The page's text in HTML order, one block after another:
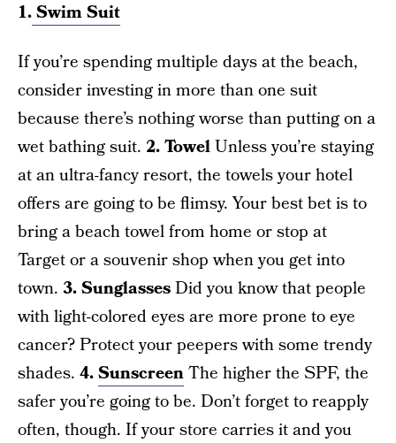
1.Swim Suit
If you’re spending multiple days at the beach,
consider investing in more than one suit
because there’s nothing worse than putting on a
wet bathing suit. 2. TowelUnless you’re staying
at an ultra-fancy resort, the towels your hotel
offers are going to be flimsy. Your best bet is to
bring a beach towel from home or stop at
Target or a souvenir shop when you get into
town. 3. SunglassesDid you know that people
with light-colored eyes are more prone to eye
cancer? Protect your peepers with some trendy
shades. 4.SunscreenThe higher the SPF, the
safer you’re going to be. Don’t forget to reapply
often, though. If your store carries it and you